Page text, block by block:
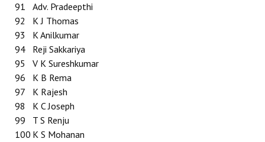
91
Adv. Pradeepthi
92
K J Thomas
93
K Anilkumar
94
Reji Sakkariya
95
V K Sureshkumar
96
K B Rema
97
K Rajesh
98
K C Joseph
99
T S Renju
100 K S Mohanan